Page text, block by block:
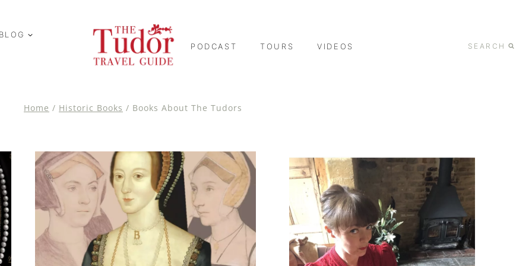
BLOG
PODCAST TOURS VIDEOS SEARCH
Home / Historic Books / Books About The Tudors